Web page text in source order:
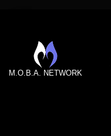
M.O.B.A. NETWORK